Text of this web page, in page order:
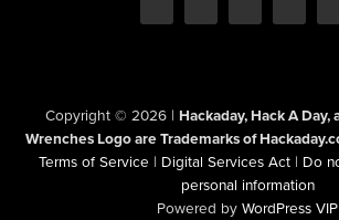
Copyright © 2026 | Hackaday, Hack A Day,
Wrenches Logo are Trademarks of
Terms of Service | Digital Services Act | Do
personal information
Powered by WordPress VIP